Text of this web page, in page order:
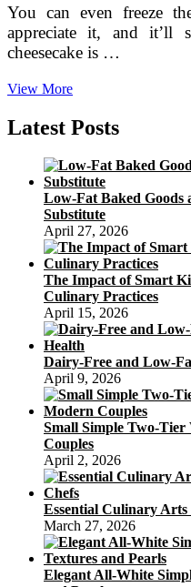
You can even freeze
appreciate it, and it’ll
cheesecake is …
View MoreFashioned
Cheese
Cake
Latest Posts
Low-Fat Baked Goods
Substitute
April 27, 2026
The Impact of Smart
Culinary Practices
April 15, 2026
Dairy-Free and Low-
April 9, 2026
Small Simple Two-
Couples
April 2, 2026
Essential Culinary
March 27, 2026
Elegant All-White